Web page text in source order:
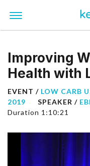
Improving
Health with
EVENT / LOW CARB
2019
SPEAKER /
Duration 1:10:21